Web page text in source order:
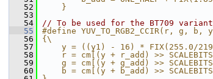
   52
    }
   53
   54
// To be used for the BT709
   55
#define YUV_TO_RGB2_CCIR(r, g, b,
   56
{\
   57
y = ((y1) - 16) * FIX(255.0/
   58
r = cm[(y + r_add) >>
   59
g = cm[(y + g_add) >>
   60
b = cm[(y + b_add) >>